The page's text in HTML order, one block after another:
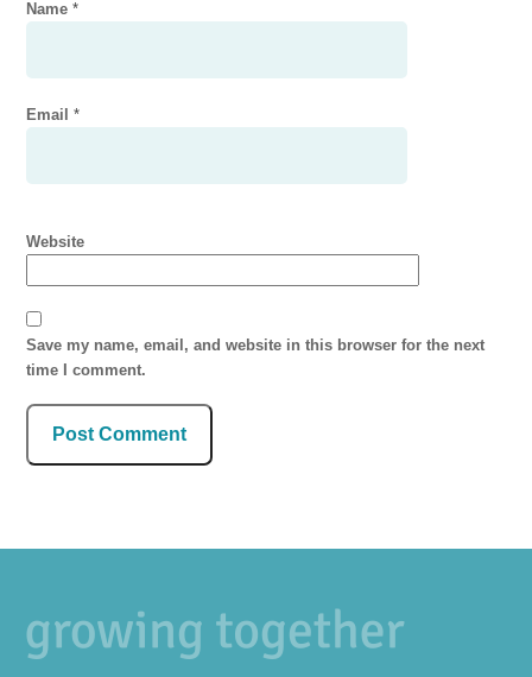
Name*
Email*
Website
Save my name, email, and website in this browser for the next
time I comment.